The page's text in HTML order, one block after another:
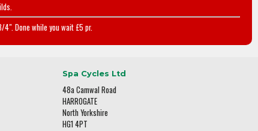
Done while you wait £5 pr.
Spa Cycles Ltd
48a Camwal Road
HARROGATE
North Yorkshire
HG1 4PT